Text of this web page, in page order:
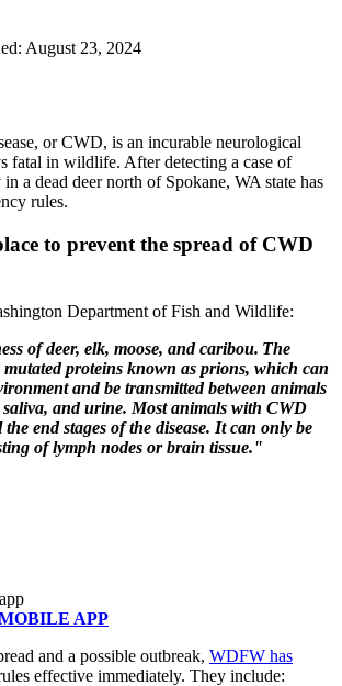
August 23, 2024
or CWD, is an incurable neurological
fatal in wildlife. After detecting a case of
a dead deer north of Spokane, WA state has
rules.
to prevent the spread of CWD
Department of Fish and Wildlife:
of deer, elk, moose, and caribou. The
mutated proteins known as prions, which can
and be transmitted between animals
andurine. Most animals with CWD
end stages of the disease. It can only be
of lymph nodes or brain tissue."
APP
and a possible outbreak, WDFW has
effective immediately. They include: